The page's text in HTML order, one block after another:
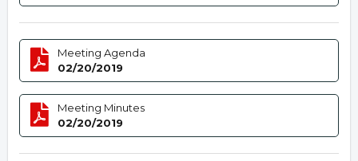
Meeting Agenda
02/20/2019
Meeting Minutes
02/20/2019